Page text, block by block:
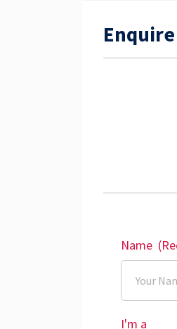
Name
I'm a